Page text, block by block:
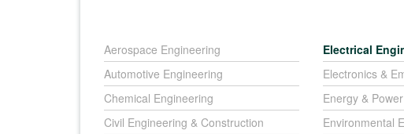
Aerospace Engineering
Automotive Engineering
Chemical Engineering
Civil Engineering & Construction
Electrical
Electronics &
Energy &
Environmental